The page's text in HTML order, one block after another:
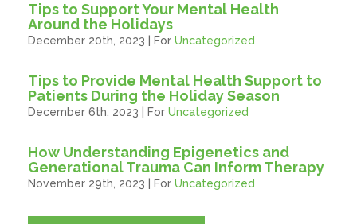
Tips to Support Your Mental Health
Around the Holidays
December 20th, 2023 | For Uncategorized
Tips to Provide Mental Health Support to
Patients During the Holiday Season
December 6th, 2023 | For Uncategorized
How Understanding Epigenetics and
Generational Trauma Can Inform Therapy
November 29th, 2023 | For Uncategorized